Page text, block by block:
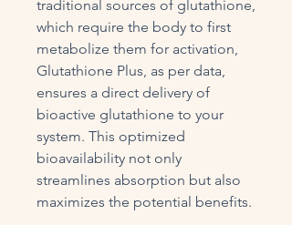
traditional sources of glutathione,
which require the body to first
metabolize them for activation,
Glutathione Plus, as per data,
ensures a direct delivery of
bioactive glutathione to your
system. This optimized
bioavailability not only
streamlines absorption but also
maximizes the potential benefits.